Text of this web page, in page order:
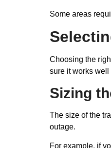
Some areas
Choosing the
sure it works well
Sizing
The size of the
outage.
For example, if